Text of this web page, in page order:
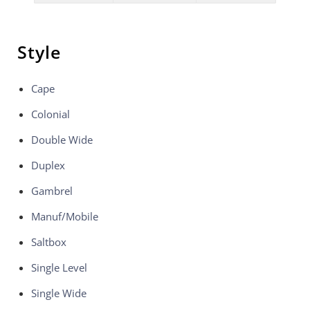
Style
Cape
Colonial
Double Wide
Duplex
Gambrel
Manuf/Mobile
Saltbox
Single Level
Single Wide